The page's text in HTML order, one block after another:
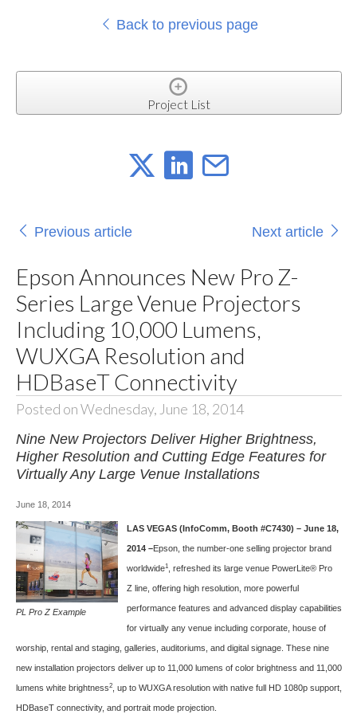
Back to previous page
Project List
Previous article Next article
Epson Announces New Pro Z-
Series Large Venue Projectors
Including 10,000 Lumens,
WUXGA Resolution and
HDBaseT Connectivity
Posted on Wednesday, June 18, 2014
Nine New Projectors Deliver Higher Brightness,
Higher Resolution and Cutting Edge Features for
Virtually Any Large Venue Installations
June 18, 2014
PL Pro Z Example
LAS VEGAS (InfoComm, Booth #C7430) – June 18,
2014 –Epson, the number-one selling projector brand
worldwide1, refreshed its large venue PowerLite® Pro
Z line, offering high resolution, more powerful
performance features and advanced display capabilities
for virtually any venue including corporate, house of
worship, rental and staging, galleries, auditoriums, and digital signage. These nine
new installation projectors deliver up to 11,000 lumens of color brightness and 11,000
lumens white brightness2, up to WUXGA resolution with native full HD 1080p support,
HDBaseT connectivity, and portrait mode projection.